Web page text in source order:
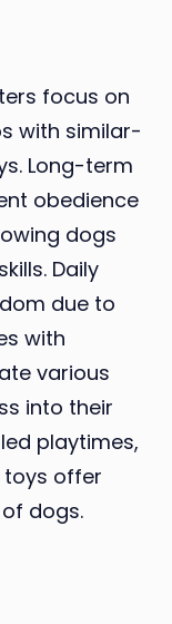
focus on
with similar-
Long-term
obedience
dogs
Daily
due to
with
various
into their
playtimes,
toys offer
dogs.